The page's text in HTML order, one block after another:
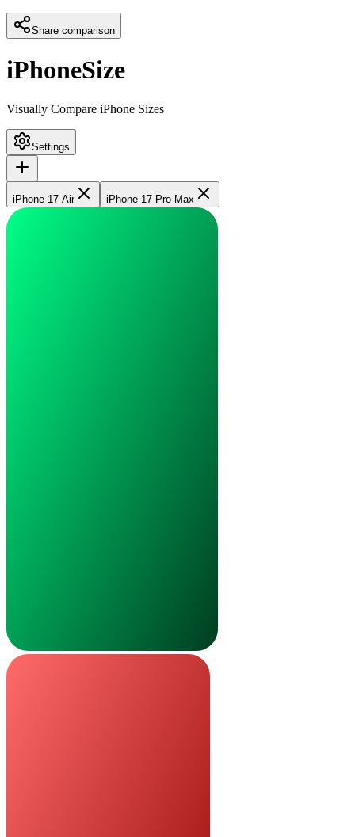
Share comparison
iPhoneSize
Visually Compare iPhone Sizes
Settings
iPhone 17 Air iPhone 17 Pro Max